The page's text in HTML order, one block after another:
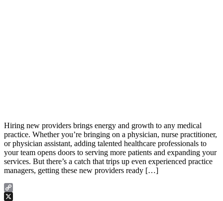
Hiring new providers brings energy and growth to any medical
practice. Whether you’re bringing on a physician, nurse practitioner,
or physician assistant, adding talented healthcare professionals to
your team opens doors to serving more patients and expanding your
services. But there’s a catch that trips up even experienced practice
managers, getting these new providers ready […]
Copy